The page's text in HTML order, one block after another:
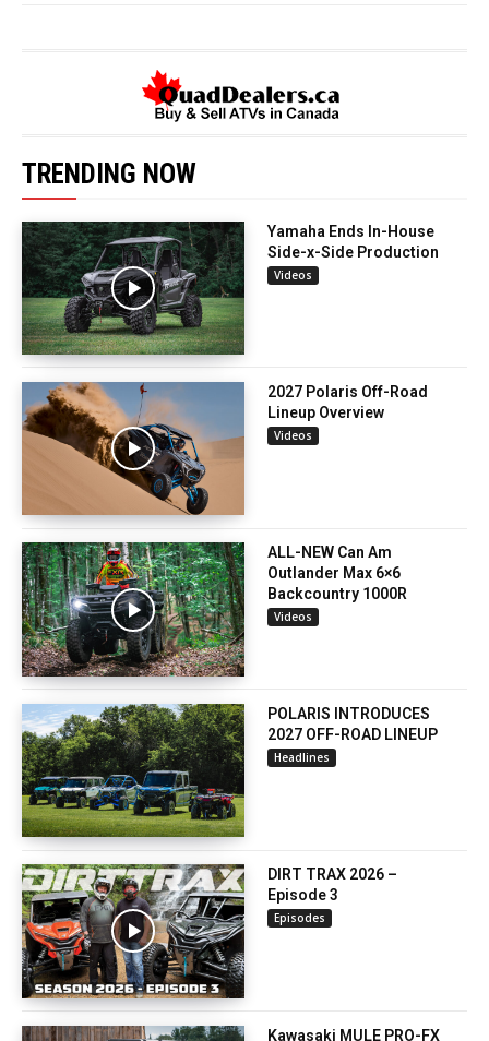
TRENDING NOW
Yamaha Ends In-House
Side-x-Side Production
Videos
2027 Polaris Off-Road
Lineup Overview
Videos
ALL-NEW Can Am
Outlander Max 6×6
Backcountry 1000R
Videos
POLARIS INTRODUCES
2027 OFF-ROAD LINEUP
Headlines
DIRT TRAX 2026 –
Episode 3
Episodes
Kawasaki MULE PRO-FX